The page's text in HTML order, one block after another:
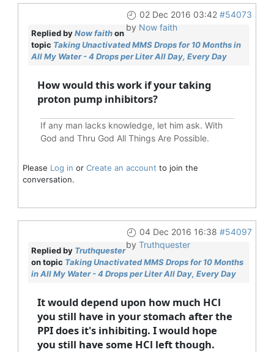
02 Dec 2016 03:42 #54073
by Now faith
Replied byNow faithon
topic Taking Unactivated MMS Drops for 10 Months in
All My Water - 4 Drops per Liter All Day, Every Day
How would this work if your taking
proton pump inhibitors?
If any man lacks knowledge, let him ask. With
God and Thru God All Things Are Possible.
Please Log in or Create an account to join the
conversation.
04 Dec 2016 16:38 #54097
by Truthquester
Replied by Truthquester
on topic Taking Unactivated MMS Drops for 10 Months
in All My Water - 4 Drops per Liter All Day, Every Day
It would depend upon how much HCl
you still have in your stomach after the
PPI does it's inhibiting. I would hope
you still have some HCl left though.